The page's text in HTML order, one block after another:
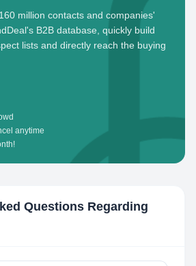
million contacts and companies'
B2B database, quickly build
lists and directly reach the buying
anytime
Questions Regarding